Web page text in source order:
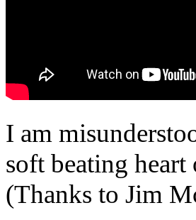
I am
soft beating
(Thanks to Jim